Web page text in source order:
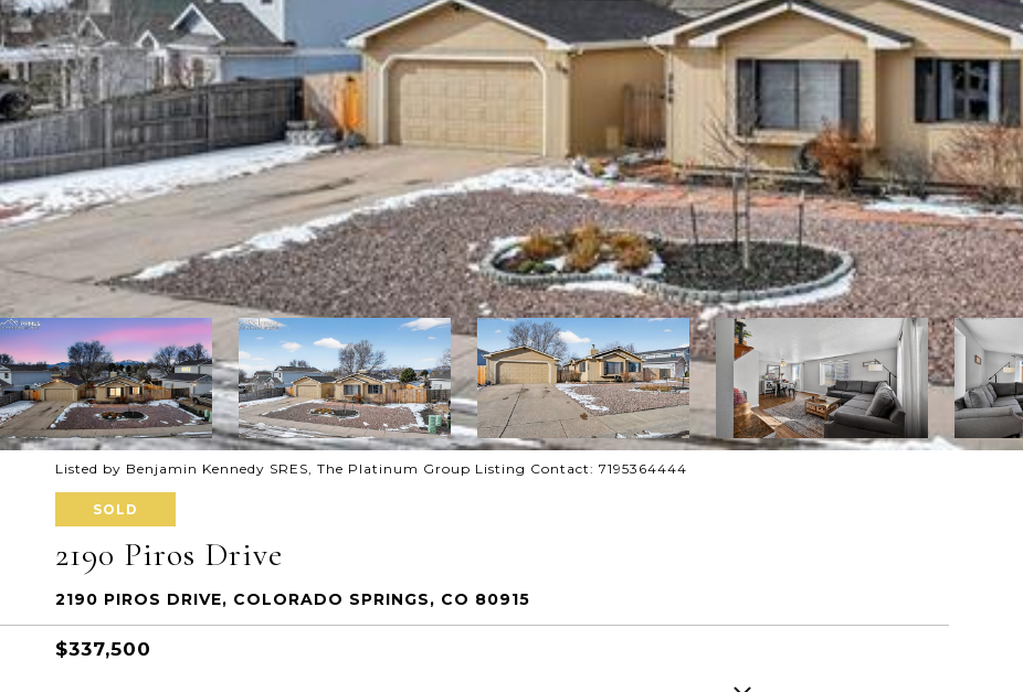
Listed by Benjamin Kennedy SRES, The Platinum Group Listing Contact: 7195364444
SOLD
2190 Piros Drive
2190 PIROS DRIVE, COLORADO SPRINGS, CO 80915
$337,500